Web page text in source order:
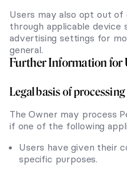
Users may also opt out
through applicable device
advertising settings for
general.
Further Information for
Legal basis of processing
The Owner may process
if one of the following
Users have given their
specific purposes.